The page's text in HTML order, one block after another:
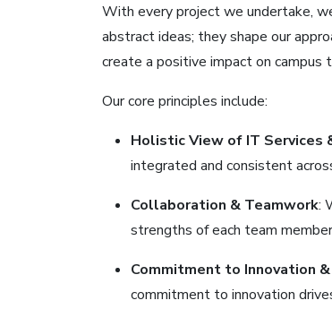
With every project we undertake,
abstract ideas; they shape our
create a positive impact on campus
Our core principles include:
Holistic View of IT Services
integrated and consistent
Collaboration & Teamwork:
strengths of each team
Commitment to Innovation
commitment to innovation